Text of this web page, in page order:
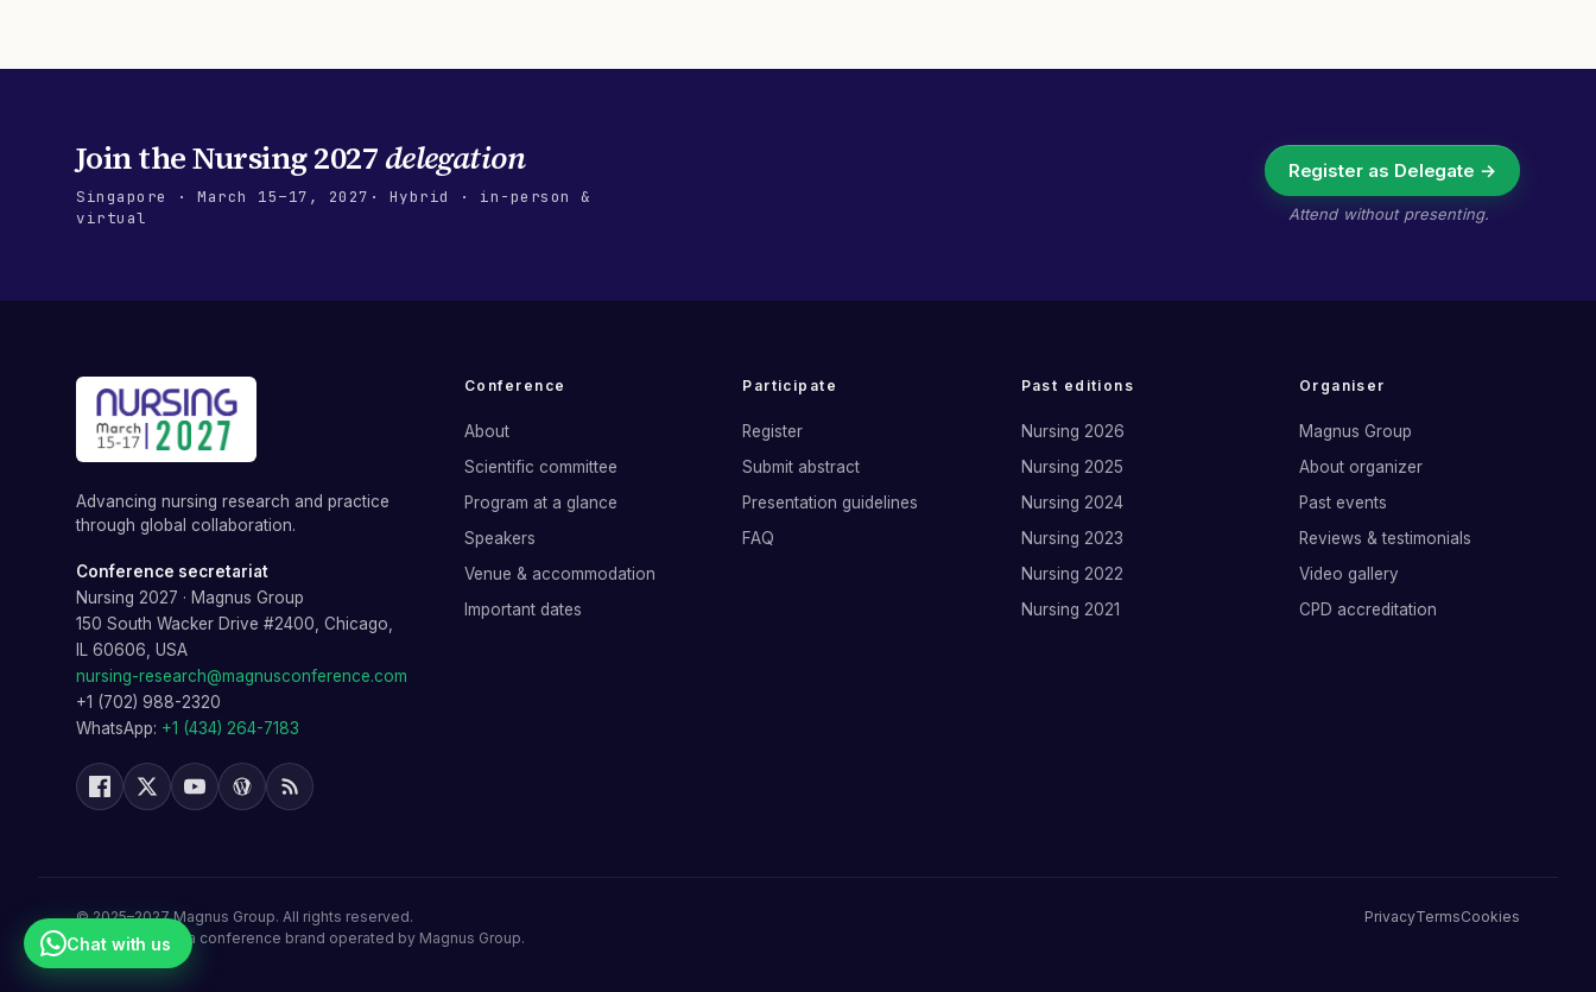
Join theNursing 2027delegation
Singapore · March 15–17, 2027 · Hybrid · in-person &
virtual
Register as Delegate →
Attend without presenting.
Advancing nursing research and practice
through global collaboration.
Conference secretariat
Nursing 2027 · Magnus Group
150 South Wacker Drive #2400, Chicago,
IL 60606, USA
nursing-research@magnusconference.com
+1 (702) 988-2320
WhatsApp: +1 (434) 264-7183
Conference
About
Scientific committee
Program at a glance
Speakers
Venue & accommodation
Important dates
Participate
Register
Submit abstract
Presentation guidelines
FAQ
Past editions
Nursing 2026
Nursing 2025
Nursing 2024
Nursing 2023
Nursing 2022
Nursing 2021
Organiser
Magnus Group
About organizer
Past events
Reviews & testimonials
Video gallery
CPD accreditation
©2025–2027 Magnus Group. All rights reserved.
Nursing 2027is a conference brand operated by Magnus Group.
PrivacyTermsCookies
Chat with us